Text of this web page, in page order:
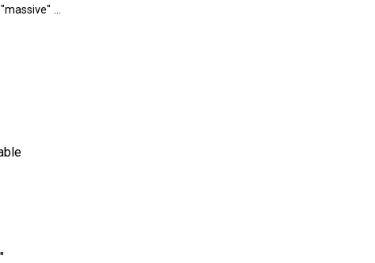
"massive" ...